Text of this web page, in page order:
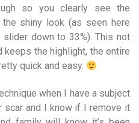
so you clearly see the
the shiny look (as seen here
down to 33%). This not
the highlight, the entire
quick and easy.
when I have a subject
scar and I know if I remove it